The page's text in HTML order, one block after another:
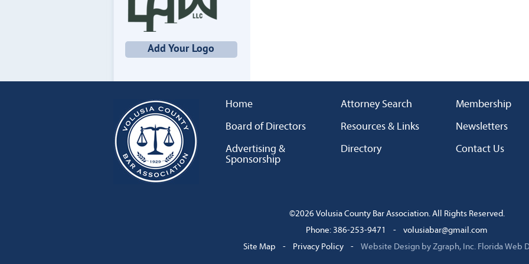
Add Your Logo
Home Attorney Search
Membership
Board of Directors
Resources & Links
Newsletters
Advertising &
Sponsorship
Directory Contact Us
©2026 Volusia County Bar Association. All Rights Reserved.
Phone: 386-253-9471
-
volusiabar@gmail.com
Site Map
- Privacy Policy - Website Design by Zgraph, Inc. Florida Web